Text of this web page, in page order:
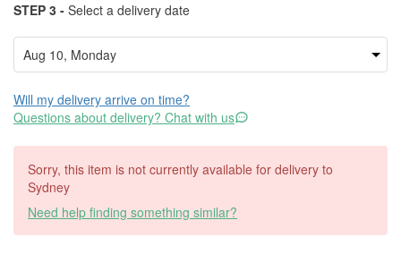
STEP 3 - Select a delivery date
Will my delivery arrive on time?
Questions about delivery? Chat with us
Sorry, this item is not currently available for delivery to
Sydney
Need help finding something similar?